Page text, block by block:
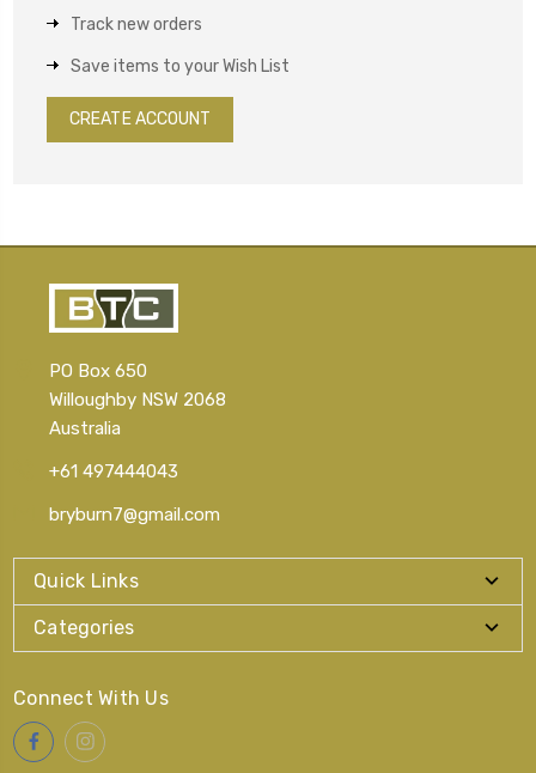
Track new orders
Save items to your Wish List
CREATE ACCOUNT
PO Box 650
Willoughby NSW 2068
Australia
+61 497444043
bryburn7@gmail.com
Quick Links
Categories
Connect With Us